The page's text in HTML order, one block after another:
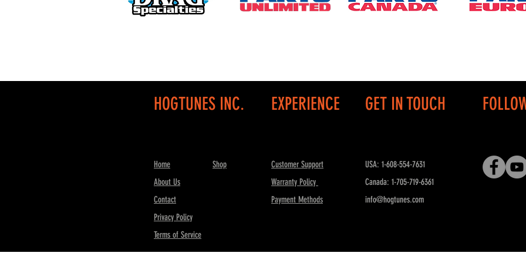
HOGTUNES INC. EXPERIENCE GET IN TOUCH
Home
About Us
Contact
Privacy Policy
Terms of Service
Shop
Customer Support
Warranty Policy
Payment Methods
USA: 1-608-554-7631
Canada: 1-705-719-6361
info@hogtunes.com